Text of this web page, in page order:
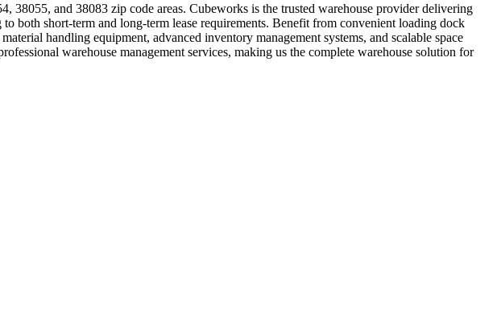
38055, and 38083 zip code areas. Cubeworks is the trusted warehouse provider delivering
both short-term and long-term lease requirements. Benefit from convenient loading dock
handling equipment, advanced inventory management systems, and scalable space
warehouse management services, making us the complete warehouse solution for